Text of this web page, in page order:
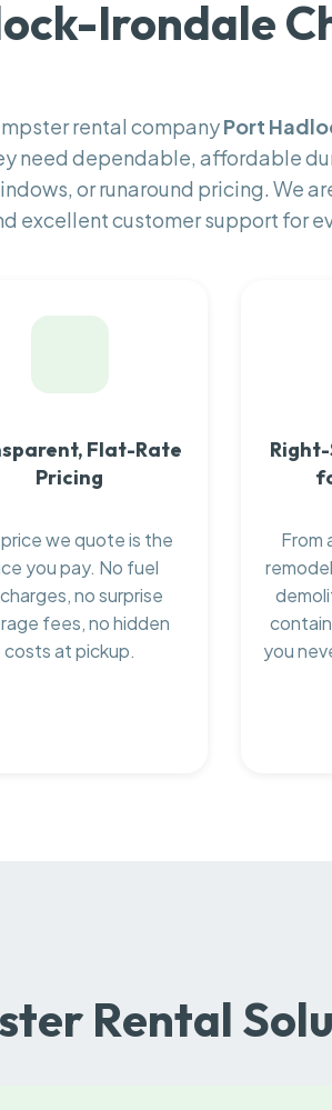
Irondale
rental companyPort
need dependable, affordable
or runaround pricing. We
excellent customer support for
Flat-Rate
Pricing
we quote is the
you pay. No fuel
no surprise
fees, no hidden
costs at pickup.
From
you
Rental